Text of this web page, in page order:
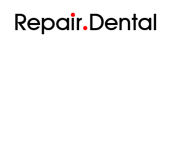
Repair Dental